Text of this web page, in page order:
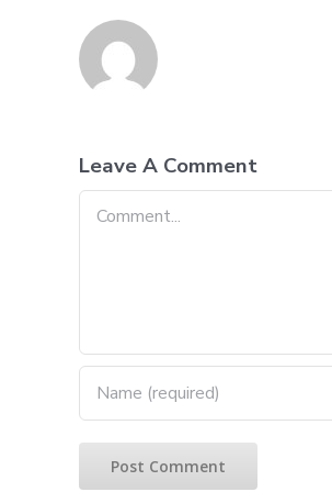
Leave A Comment
Comment